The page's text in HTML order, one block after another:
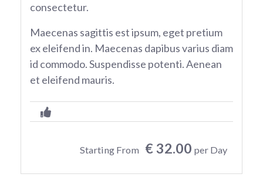
consectetur.
Maecenas sagittis est ipsum, eget pretium
ex eleifend in. Maecenas dapibus varius diam
id commodo. Suspendisse potenti. Aenean
et eleifend mauris.
Starting From € 32.00 per Day